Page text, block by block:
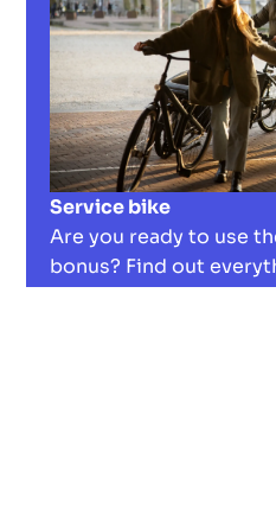
Service bike
Are you ready to use
bonus? Find out